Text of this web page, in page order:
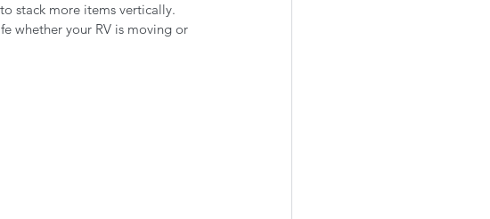
stack more items vertically.
whether your RV is moving or